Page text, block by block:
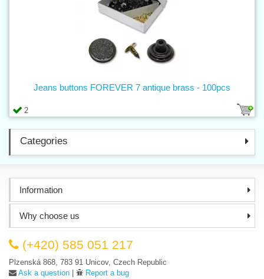
2
Jeans buttons FOREVER 7 antique brass - 100pcs
Categories
Information
Why choose us
(+420) 585 051 217
Plzenská 868, 783 91 Unicov, Czech Republic
Ask a question |
Report a bug